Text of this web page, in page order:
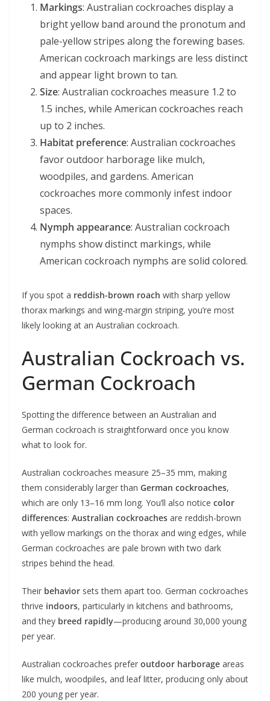
Markings: Australian cockroaches display a
bright yellow band around the pronotum and
pale-yellow stripes along the forewing bases.
American cockroach markings are less distinct
and appear light brown to tan.
Size: Australian cockroaches measure 1.2 to
1.5 inches, while American cockroaches reach
up to 2 inches.
Habitat preference: Australian cockroaches
favor outdoor harborage like mulch,
woodpiles, and gardens. American
cockroaches more commonly infest indoor
spaces.
Nymph appearance: Australian cockroach
nymphs show distinct markings, while
American cockroach nymphs are solid colored.
If you spot a reddish-brown roach with sharp yellow
thorax markings and wing-margin striping, you’re most
likely looking at an Australian cockroach.
Australian Cockroach vs.
German Cockroach
Spotting the difference between an Australian and
German cockroach is straightforward once you know
what to look for.
Australian cockroaches measure 25–35 mm, making
them considerably larger than German cockroaches,
which are only 13–16 mm long. You’ll also notice color
differences: Australian cockroaches are reddish-brown
with yellow markings on the thorax and wing edges, while
German cockroaches are pale brown with two dark
stripes behind the head.
Their behavior sets them apart too. German cockroaches
thrive indoors, particularly in kitchens and bathrooms,
and they breed rapidly—producing around 30,000 young
per year.
Australian cockroaches prefer outdoor harborage areas
like mulch, woodpiles, and leaf litter, producing only about
200 young per year.